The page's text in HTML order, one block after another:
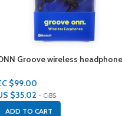
Groove wireless
$99.00
$35.02 - CiBS
ADD TO CART